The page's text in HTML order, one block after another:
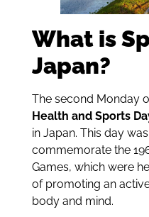
What is
Japan?
The second Monday
Health and Sports
in Japan. This day
commemorate the
Games, which were
of promoting an
body and mind.